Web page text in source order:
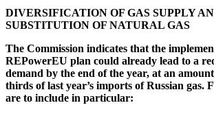
DIVERSIFICATION OF GAS SUPPLY
SUBSTITUTION OF NATURAL GAS
The Commission indicates that the
REPowerEU plan could already lead to a
demand by the end of the year, at an
thirds of last year’s imports of Russian gas.
are to include in particular: